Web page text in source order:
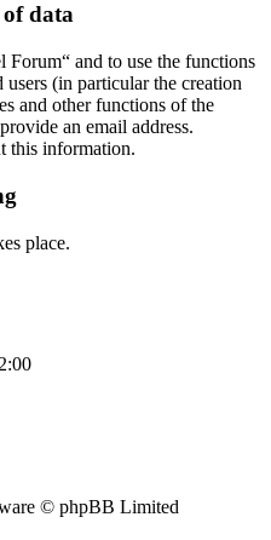
of data
and to use the functions
(in particular the creation
and other functions of the
an email address.
this information.
place.
© phpBB Limited